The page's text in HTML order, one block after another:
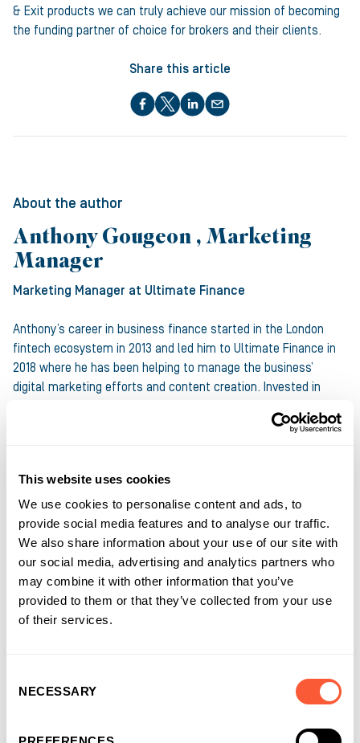
This website uses cookies
We use cookies to personalise content and ads, to
provide social media features and to analyse our traffic.
We also share information about your use of our site with
our social media, advertising and analytics partners who
may combine it with other information that you’ve
provided to them or that they’ve collected from your use
of their services.
Selection
NECESSARY
& Exit products we can truly achieve our mission of becoming
the funding partner of choice for brokers and their clients.
Share this article
About the author
Anthony Gougeon , Marketing
Manager
Marketing Manager at Ultimate Finance
Anthony’s career in business finance started in the London
fintech ecosystem in 2013 and led him to Ultimate Finance in
2018 where he has been helping to manage the business’
digital marketing efforts and content creation. Invested in
from informational pieces on how accessing the right funding
Connect with Anthony on LinkedIn